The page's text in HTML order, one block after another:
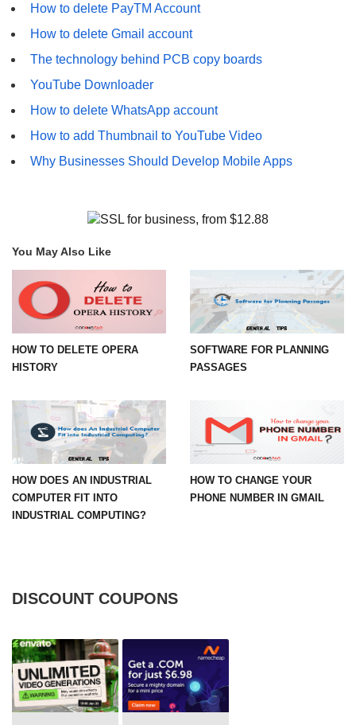
How to delete PayTM Account
How to delete Gmail account
The technology behind PCB copy boards
YouTube Downloader
How to delete WhatsApp account
How to add Thumbnail to YouTube Video
Why Businesses Should Develop Mobile Apps
You May Also Like
HOW TO DELETE OPERA
HISTORY
SOFTWARE FOR PLANNING
PASSAGES
HOW DOES AN INDUSTRIAL
COMPUTER FIT INTO
INDUSTRIAL COMPUTING?
HOW TO CHANGE YOUR
PHONE NUMBER IN GMAIL
DISCOUNT COUPONS